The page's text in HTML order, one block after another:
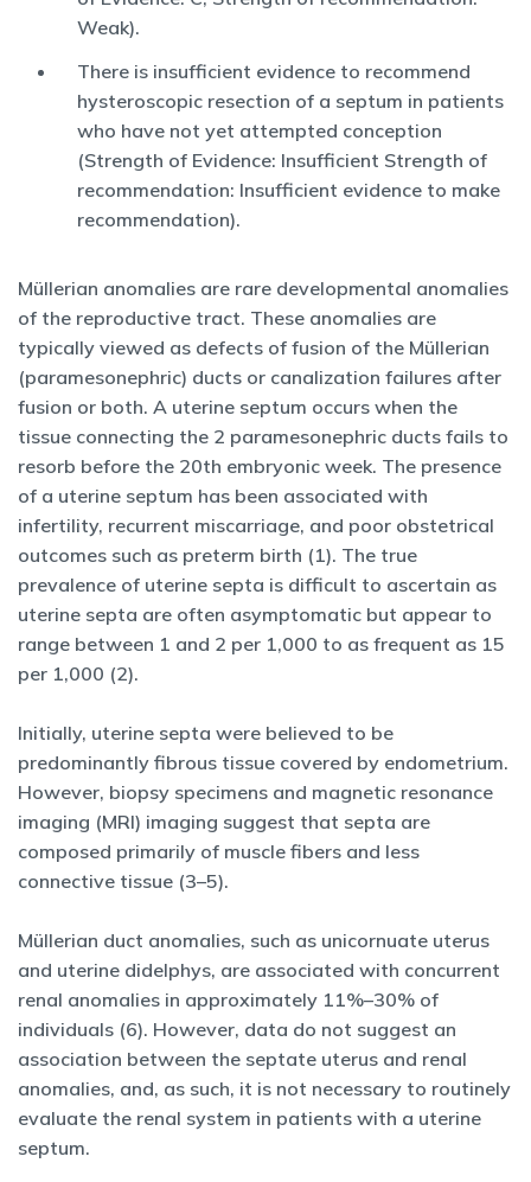
Weak).
There is insufficient evidence to recommend
hysteroscopic resection of a septum in patients
who have not yet attempted conception
(Strength of Evidence: Insufficient Strength of
recommendation: Insufficient evidence to make
recommendation).
Müllerian anomalies are rare developmental anomalies
of the reproductive tract. These anomalies are
typically viewed as defects of fusion of the Müllerian
(paramesonephric) ducts or canalization failures after
fusion or both. A uterine septum occurs when the
tissue connecting the 2 paramesonephric ducts fails to
resorb before the 20th embryonic week. The presence
of a uterine septum has been associated with
infertility, recurrent miscarriage, and poor obstetrical
outcomes such as preterm birth (1). The true
prevalence of uterine septa is difficult to ascertain as
uterine septa are often asymptomatic but appear to
range between 1 and 2 per 1,000 to as frequent as 15
per 1,000 (2).
Initially, uterine septa were believed to be
predominantly fibrous tissue covered by endometrium.
However, biopsy specimens and magnetic resonance
imaging (MRI) imaging suggest that septa are
composed primarily of muscle fibers and less
connective tissue (3–5).
Müllerian duct anomalies, such as unicornuate uterus
and uterine didelphys, are associated with concurrent
renal anomalies in approximately 11%–30% of
individuals (6). However, data do not suggest an
association between the septate uterus and renal
anomalies, and, as such, it is not necessary to routinely
evaluate the renal system in patients with a uterine
septum.